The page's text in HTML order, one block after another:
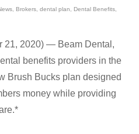
Brokers dental plan Dental Benefits
21, 2020) — Beam Dental,
benefits providers in the
Brush Bucks plan designed
money while providing